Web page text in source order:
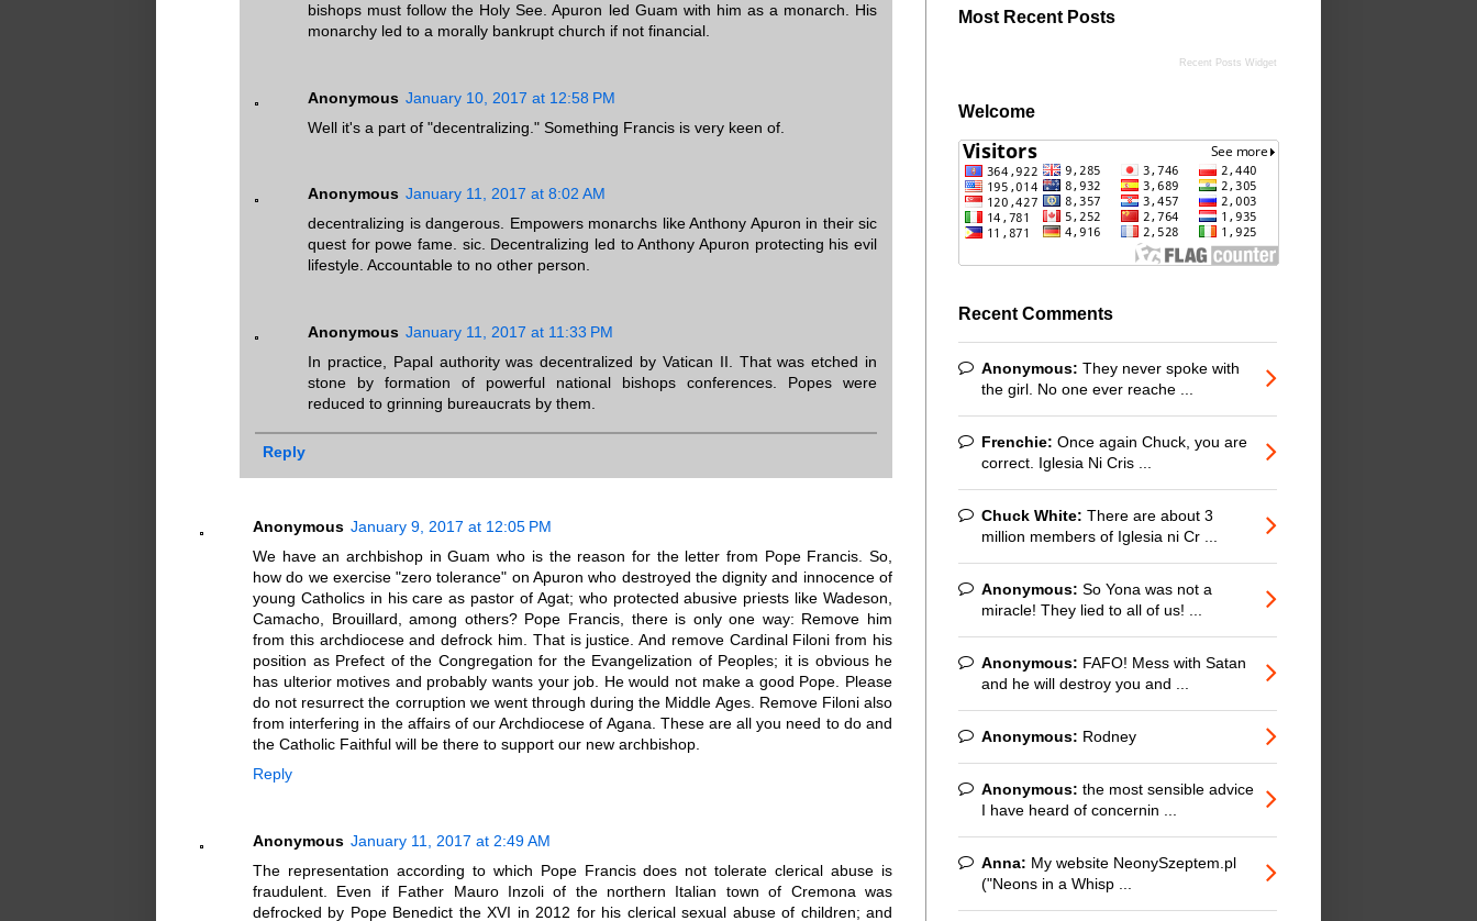
bishops must follow the Holy See. Apuron led Guam with him as a monarch. His
monarchy led to a morally bankrupt church if not financial.
Anonymous January 10, 2017 at 12:58 PM
Well it's a part of "decentralizing." Something Francis is very keen of.
Anonymous January 11, 2017 at 8:02 AM
decentralizing is dangerous. Empowers monarchs like Anthony Apuron in their sic
quest for powe fame. sic. Decentralizing led to Anthony Apuron protecting his evil
lifestyle. Accountable to no other person.
Anonymous January 11, 2017 at 11:33 PM
In practice, Papal authority was decentralized by Vatican II. That was etched in
stone by formation of powerful national bishops conferences. Popes were
reduced to grinning bureaucrats by them.
Reply
Anonymous January 9, 2017 at 12:05 PM
We have an archbishop in Guam who is the reason for the letter from Pope Francis. So,
how do we exercise "zero tolerance" on Apuron who destroyed the dignity and innocence of
young Catholics in his care as pastor of Agat; who protected abusive priests like Wadeson,
Camacho, Brouillard, among others? Pope Francis, there is only one way: Remove him
from this archdiocese and defrock him. That is justice. And remove Cardinal Filoni from his
position as Prefect of the Congregation for the Evangelization of Peoples; it is obvious he
has ulterior motives and probably wants your job. He would not make a good Pope. Please
do not resurrect the corruption we went through during the Middle Ages. Remove Filoni also
from interfering in the affairs of our Archdiocese of Agana. These are all you need to do and
the Catholic Faithful will be there to support our new archbishop.
Reply
Anonymous January 11, 2017 at 2:49 AM
The representation according to which Pope Francis does not tolerate clerical abuse is
fraudulent. Even if Father Mauro Inzoli of the northern Italian town of Cremona was
defrocked by Pope Benedict the XVI in 2012 for his clerical sexual abuse of children; and
Most Recent Posts
Recent Posts Widget
Welcome
Recent Comments
Anonymous: They never spoke with
the girl. No one ever reache ...
Frenchie: Once again Chuck, you are
correct. Iglesia Ni Cris ...
Chuck White: There are about 3
million members of Iglesia ni Cr ...
Anonymous: So Yona was not a
miracle! They lied to all of us! ...
Anonymous: FAFO! Mess with Satan
and he will destroy you and ...
Anonymous: Rodney
Anonymous: the most sensible advice
I have heard of concernin ...
Anna: My website NeonySzeptem.pl
("Neons in a Whisp ...